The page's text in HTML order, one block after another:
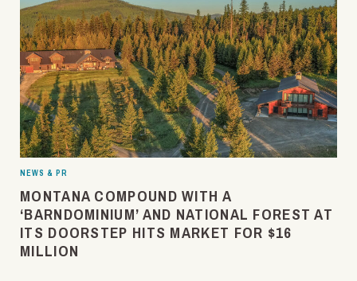
NEWS & PR
MONTANA COMPOUND WITH A
‘BARNDOMINIUM’ AND NATIONAL FOREST AT
ITS DOORSTEP HITS MARKET FOR $16
MILLION